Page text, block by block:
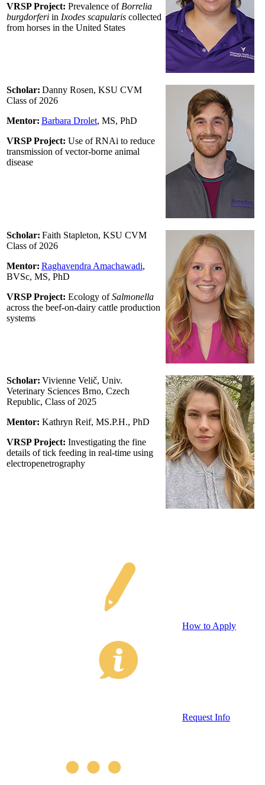
VRSP Project: Prevalence of Borrelia
burgdorferi in Ixodes scapularis collected
from horses in the United States
Scholar: Danny Rosen, KSU CVM
Class of 2026
Mentor: Barbara Drolet, MS, PhD
VRSP Project: Use of RNAi to reduce
transmission of vector-borne animal
disease
Scholar: Faith Stapleton, KSU CVM
Class of 2026
Mentor: Raghavendra Amachawadi,
BVSc, MS, PhD
VRSP Project: Ecology ofSalmonella
across the beef-on-dairy cattle production
systems
Scholar: Vivienne Velič, Univ.
Veterinary Sciences Brno, Czech
Republic, Class of 2025
Mentor: Kathryn Reif, MS.P.H., PhD
VRSP Project: Investigating the fine
details of tick feeding in real-time using
electropenetrography
How to Apply
Request Info